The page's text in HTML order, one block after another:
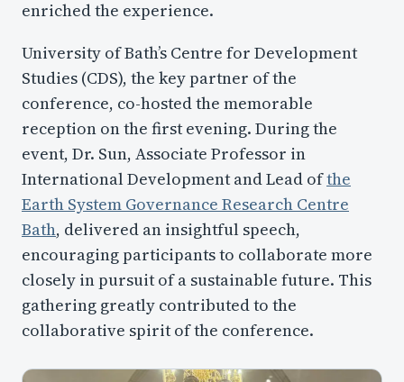
enriched the experience.
University of Bath’s Centre for Development
Studies (CDS), the key partner of the
conference, co-hosted the memorable
reception on the first evening. During the
event, Dr. Sun, Associate Professor in
International Development and Lead ofthe
Earth System Governance Research Centre
Bath, delivered an insightful speech,
encouraging participants to collaborate more
closely in pursuit of a sustainable future. This
gathering greatly contributed to the
collaborative spirit of the conference.